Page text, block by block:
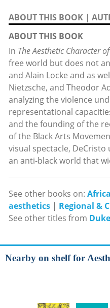
ABOUT THIS BOOK |
ABOUT THIS BOOK
In The Aesthetic Character
free world but does not
and Alain Locke and as
Nietzsche, and Theodor
analyzing the violence
representational
and the founding of the
of the Black Arts
visual spectacle,
an anti-black world that
See other books on:
aesthetics | Regional &
See other titles from
Nearby on shelf for